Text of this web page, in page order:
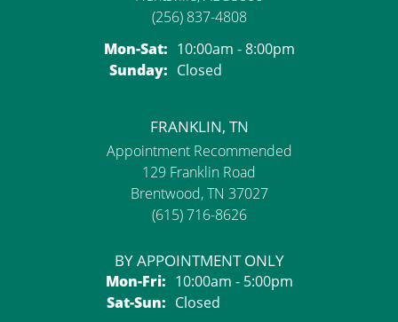
(256) 837-4808
Mon-Sat:Monday - Saturday:
10:00am - 8:00pm
Sunday: Closed
FRANKLIN, TN
Appointment Recommended
129 Franklin Road
Brentwood, TN 37027
(615) 716-8626
BY APPOINTMENT ONLY
Mon-Fri:Monday - Friday:
10:00am - 5:00pm
Sat-Sun:Saturday - Sunday:
Closed